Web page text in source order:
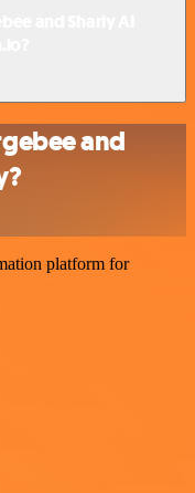
and
platform for